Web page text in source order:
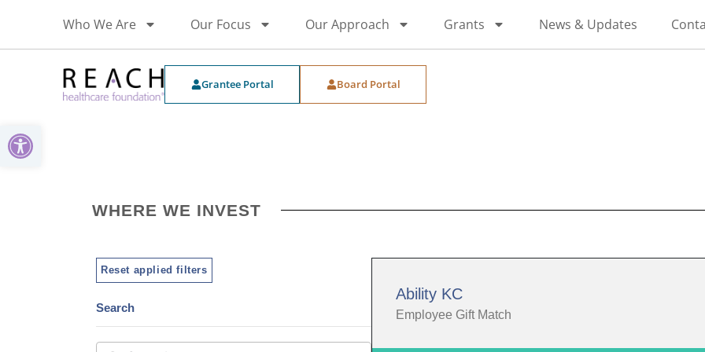
Open toolbar
Who We Are Our Focus Our Approach Grants News & Updates
Grantee Portal Board Portal
WHERE WE INVEST
Reset applied filters
Search
Ability KC
Employee Gift Match